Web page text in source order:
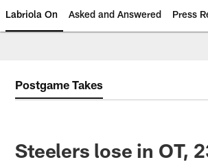
Labriola On Asked and Answered Press
Postgame Takes
Steelers lose in OT,